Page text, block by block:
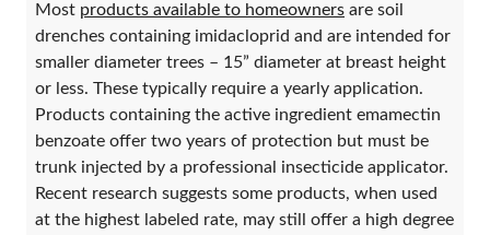
Most products available to homeowners are soil
drenches containing imidacloprid and are intended for
smaller diameter trees – 15” diameter at breast height
or less. These typically require a yearly application.
Products containing the active ingredient emamectin
benzoate offer two years of protection but must be
trunk injected by a professional insecticide applicator.
Recent research suggests some products, when used
at the highest labeled rate, may still offer a high degree